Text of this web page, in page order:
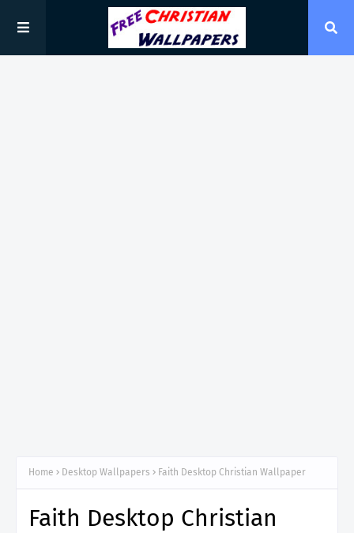
Home Desktop Wallpapers Faith Desktop Christian Wallpaper
Faith Desktop Christian